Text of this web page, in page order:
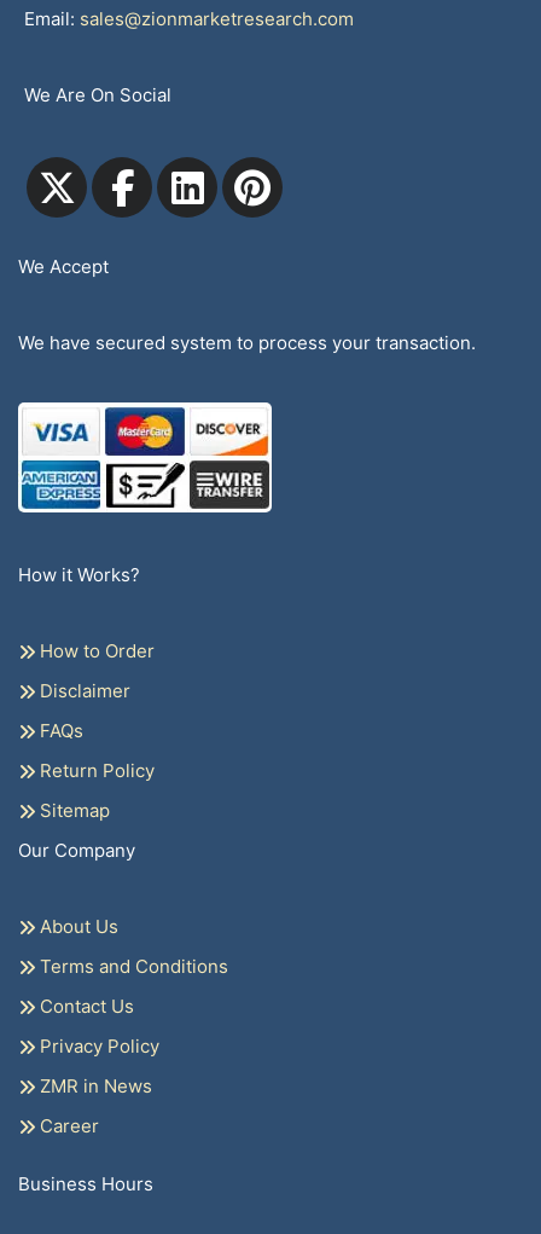
Email: sales@zionmarketresearch.com
We Are On Social
We Accept
We have secured system to process your transaction.
How it Works?
How to Order
Disclaimer
FAQs
Return Policy
Sitemap
Our Company
About Us
Terms and Conditions
Contact Us
Privacy Policy
ZMR in News
Career
Business Hours